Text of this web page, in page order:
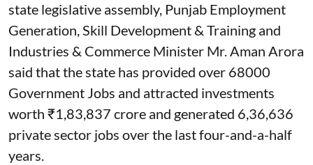
state legislative assembly, Punjab Employment
Generation, Skill Development & Training and
Industries & Commerce Minister Mr. Aman Arora
said that the state has provided over 68000
Government Jobs and attracted investments
worth ₹1,83,837 crore and generated 6,36,636
private sector jobs over the last four-and-a-half
years.